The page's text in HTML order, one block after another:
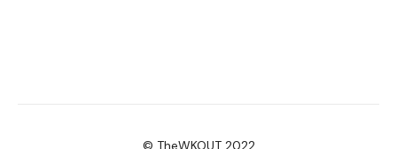
© TheWKOUT 2022